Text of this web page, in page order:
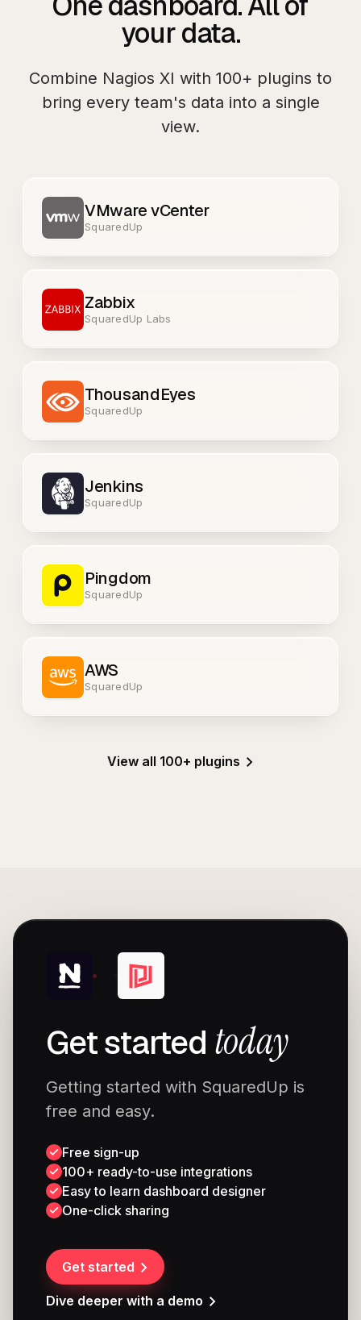
your data.
Combine Nagios XI with 100+ plugins to
bring every team's data into a single
view.
VMware vCenter
SquaredUp
Zabbix
SquaredUp Labs
ThousandEyes
SquaredUp
Jenkins
SquaredUp
Pingdom
SquaredUp
AWS
SquaredUp
View all 100+ plugins
Get started today
Getting started with SquaredUp is
free and easy.
Free sign-up
100+ ready-to-use integrations
Easy to learn dashboard designer
One-click sharing
Get started
Dive deeper with a demo